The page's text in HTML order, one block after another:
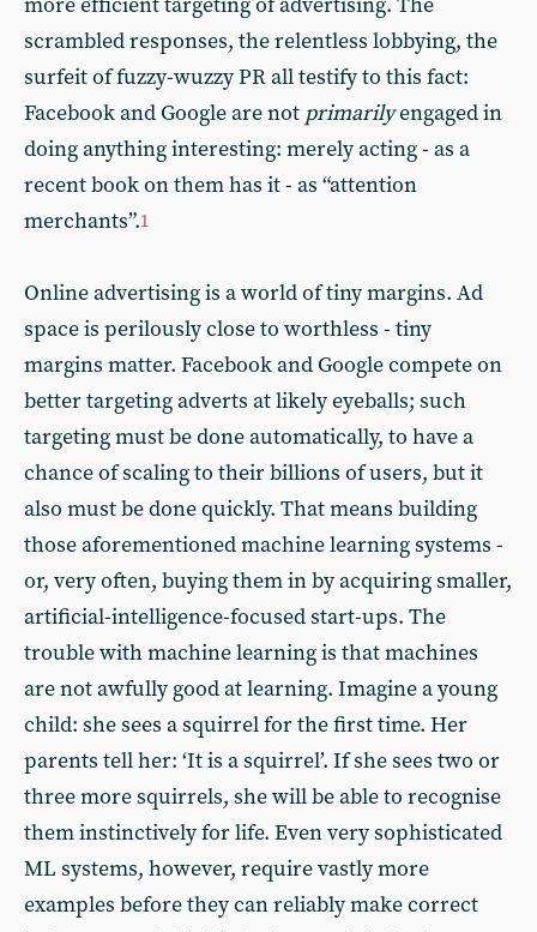
scrambled responses, the relentless lobbying, the
surfeit of fuzzy-wuzzy PR all testify to this fact:
Facebook and Google are not primarilyengaged in
doing anything interesting: merely acting - as a
recent book on them has it - as “attention
merchants”.1
Online advertising is a world of tiny margins. Ad
space is perilously close to worthless - tiny
margins matter. Facebook and Google compete on
better targeting adverts at likely eyeballs; such
targeting must be done automatically, to have a
chance of scaling to their billions of users, but it
also must be done quickly. That means building
those aforementioned machine learning systems -
or, very often, buying them in by acquiring smaller,
artificial-intelligence-focused start-ups. The
trouble with machine learning is that machines
are not awfully good at learning. Imagine a young
child: she sees a squirrel for the first time. Her
parents tell her: ‘It is a squirrel’. If she sees two or
three more squirrels, she will be able to recognise
them instinctively for life. Even very sophisticated
ML systems, however, require vastly more
examples before they can reliably make correct